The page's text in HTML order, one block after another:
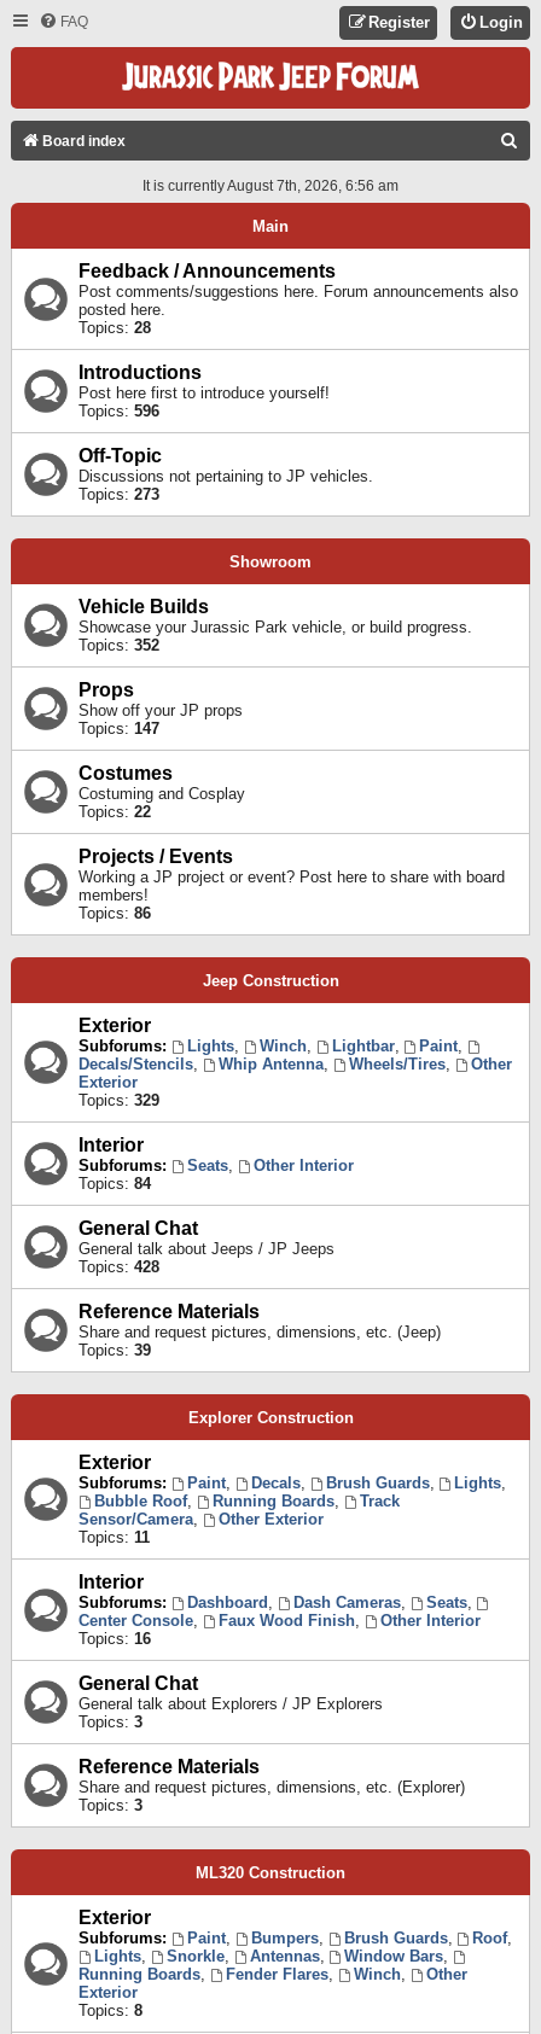
FAQ Login
Register
Board index
A
It is currently August 7th, 2026, 6:56 am
Main
Feedback / Announcements
Post comments/suggestions here. Forum announcements also
posted here.
Topics: 28
Introductions
Post here first to introduce yourself!
Topics: 596
Off-Topic
Discussions not pertaining to JP vehicles.
Topics: 273
Showroom
Vehicle Builds
Showcase your Jurassic Park vehicle, or build progress.
Topics: 352
Props
Show off your JP props
Topics: 147
Costumes
Costuming and Cosplay
Topics: 22
Projects / Events
Working a JP project or event? Post here to share with board
members!
Topics: 86
Jeep Construction
Exterior
Subforums: Lights, Winch, Lightbar, Paint,
Decals/Stencils, Whip Antenna, Wheels/Tires,
Other
Exterior
Topics: 329
Interior
Subforums: Seats,
Other Interior
Topics: 84
General Chat
General talk about Jeeps / JP Jeeps
Topics: 428
Reference Materials
Share and request pictures, dimensions, etc. (Jeep)
Topics: 39
Explorer Construction
Exterior
Subforums: Paint, Decals, Brush Guards, Lights,
Bubble Roof, Running Boards,
Track
Sensor/Camera,
Other Exterior
Topics: 11
Interior
Subforums: Dashboard , Dash Cameras, Seats,
Center Console, Faux Wood Finish,
Other Interior
Topics: 16
General Chat
General talk about Explorers / JP Explorers
Topics: 3
Reference Materials
Share and request pictures, dimensions, etc. (Explorer)
Topics: 3
ML320 Construction
Exterior
Subforums: Paint, Bumpers, Brush Guards, Roof,
Lights, Snorkle, Antennas, Window Bars,
Running Boards, Fender Flares, Winch,
Other
Exterior
Topics: 8